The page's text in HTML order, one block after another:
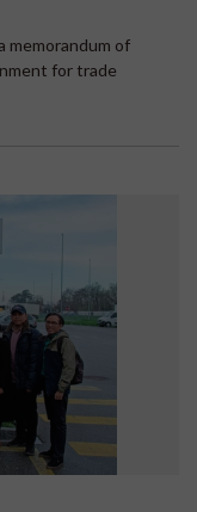
memorandum of
for trade